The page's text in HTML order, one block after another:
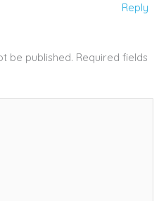
Reply
be published. Required fields